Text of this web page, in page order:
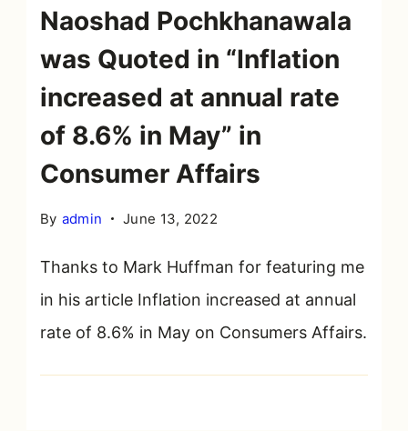
Naoshad Pochkhanawala
was Quoted in “Inflation
increased at annual rate
of 8.6% in May” in
Consumer Affairs
By admin June 13, 2022
Thanks to Mark Huffman for featuring me
in his article Inflation increased at annual
rate of 8.6% in May on Consumers Affairs.